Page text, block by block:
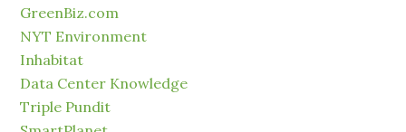
GreenBiz.com
NYT Environment
Inhabitat
Data Center Knowledge
Triple Pundit